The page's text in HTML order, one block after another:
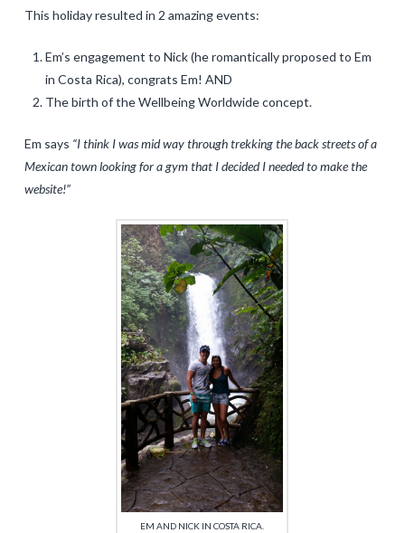
This holiday resulted in 2 amazing events:
Em’s engagement to Nick (he romantically proposed to Em
in Costa Rica), congrats Em! AND
The birth of the Wellbeing Worldwide concept.
Em says “I think I was mid way through trekking the back streets of a
Mexican town looking for a gym that I decided I needed to make the
website!”
EM AND NICK IN COSTA RICA.